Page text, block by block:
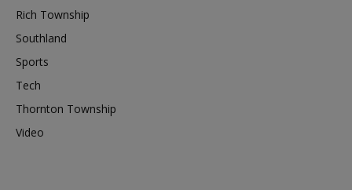
Rich Township
Southland
Sports
Tech
Thornton Township
Video